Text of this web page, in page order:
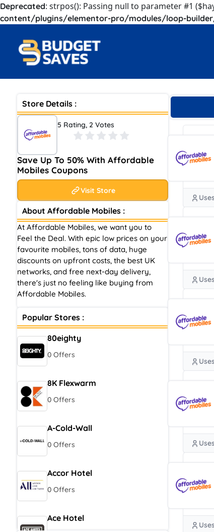
Deprecated: strpos(): Passing null to parameter #1
content/plugins/elementor-pro/modules/loop-
Store Details :
5 Rating, 2 Votes
Save Up To 50% With Affordable
Mobiles Coupons
Visit Store
About Affordable Mobiles :
At Affordable Mobiles, we want you to
Feel the Deal. With epic low prices on your
favourite mobiles, tons of data, huge
discounts on upfront costs, the best UK
networks, and free next-day delivery,
there's just no feeling like buying from
Affordable Mobiles.
Popular Stores :
80eighty
0 Offers
8K Flexwarm
0 Offers
A-Cold-Wall
0 Offers
Accor Hotel
0 Offers
Ace Hotel